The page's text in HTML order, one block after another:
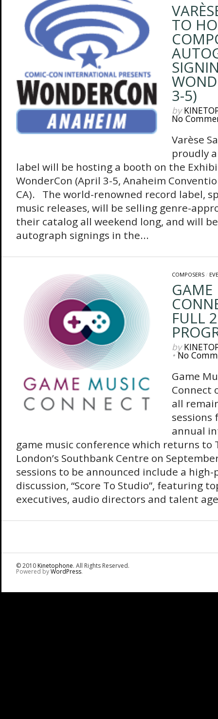
TO
3-5)
by
No
Varèse
proudly
label will be hosting a booth on the
WonderCon (April 3-5, Anaheim
CA). The world-renowned record label,
music releases, will be selling genre-
their catalog all weekend long, and will
autograph signings in the...
COMPOSERS/
GAME
FULL
by
•No
Game
Connect
all
sessions
annual
game music conference which returns to
London’s Southbank Centre on
sessions to be announced include a
discussion, “Score To Studio”, featuring
executives, audio directors and talent
© 2010Kinetophone. All Rights Reserved.
Powered byWordPress.